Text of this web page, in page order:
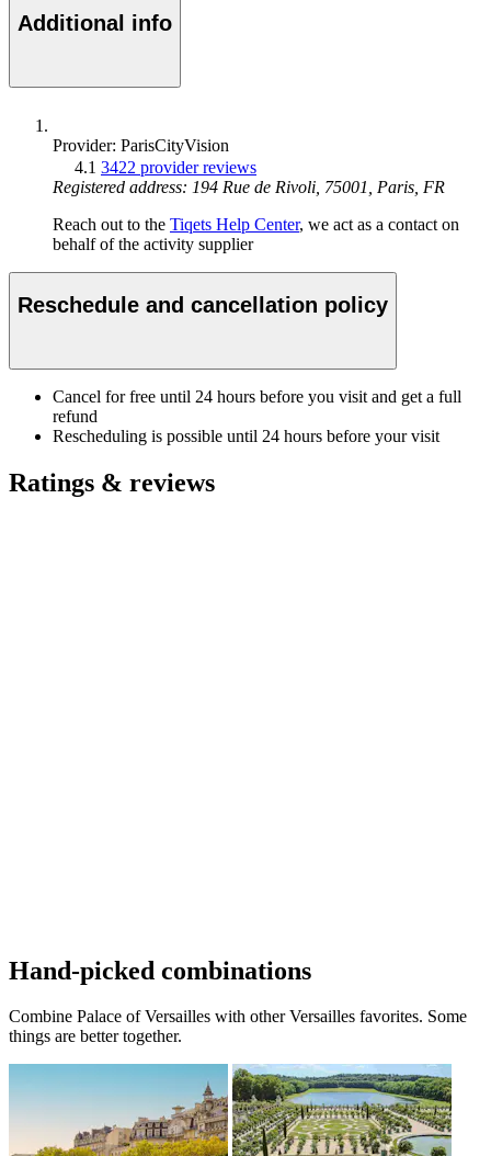
Additional info
Provider: ParisCityVision
4.1 3422 provider reviews
Registered address: 194 Rue de Rivoli, 75001, Paris, FR
Reach out to the Tiqets Help Center, we act as a contact on
behalf of the activity supplier
Reschedule and cancellation policy
Cancel for free until 24 hours before you visit and get a full
refund
Rescheduling is possible until 24 hours before your visit
Ratings & reviews
Hand-picked combinations
Combine Palace of Versailles with other Versailles favorites. Some
things are better together.